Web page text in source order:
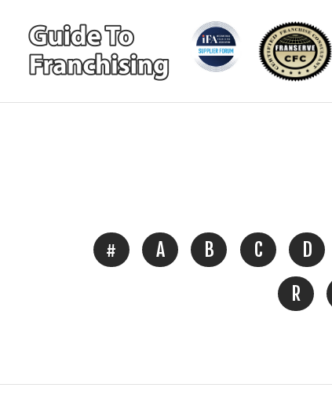
# A B C D
R